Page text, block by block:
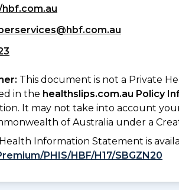
This document is not a Private
in the healthslips.com.au Policy
It may not take into account
of Australia under a
Information Statement is
PHIS/HBF/H17/SBGZN20